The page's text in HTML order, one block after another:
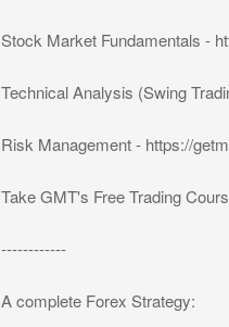
Stock Market Fundamentals -
Technical Analysis (Swing
Risk Management - https://
Take GMT's Free Trading
------------
A complete Forex Strategy: